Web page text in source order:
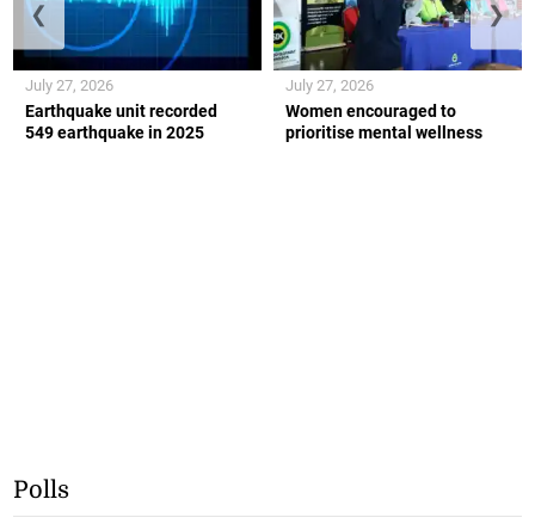
Earthquake unit recorded
549 earthquake in 2025
July 27, 2026
Women encouraged to
prioritise mental wellness
July 27, 2026
❮ ❯
Polls